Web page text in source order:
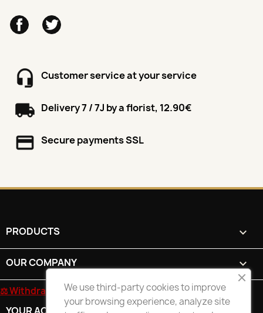
FacebookTwitter
Customer service at your service
Delivery 7 / 7J by a florist, 12.90€
Secure payments SSL
PRODUCTS 
OUR COMPANY 
⚖ Withdrawal form
YOUR ACCOUNT
We use third-party cookies to improve
your browsing experience, analyze site